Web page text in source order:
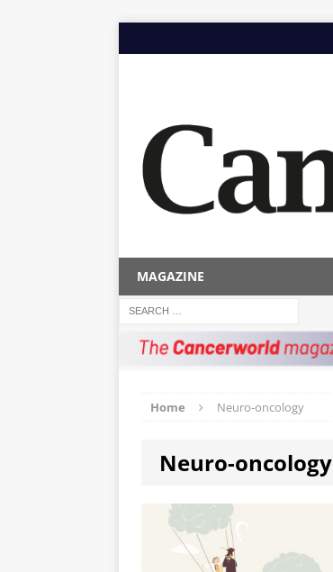
MAGAZINE
Home Neuro-oncology
Neuro-oncology